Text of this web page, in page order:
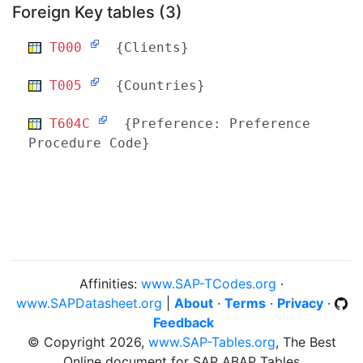
Foreign Key tables (3)
T000 {Clients}
T005 {Countries}
T604C
{Preference: Preference
Procedure Code}
Affinities: www.SAP-TCodes.org ·
www.SAPDatasheet.org
About· Terms· Privacy·
Feedback
© Copyright 2026, www.SAP-Tables.org, The Best